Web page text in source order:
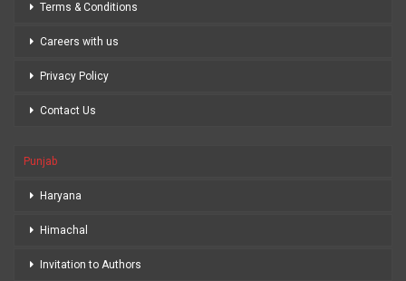
Terms & Conditions
Careers with us
Privacy Policy
Contact Us
Punjab
Haryana
Himachal
Invitation to Authors